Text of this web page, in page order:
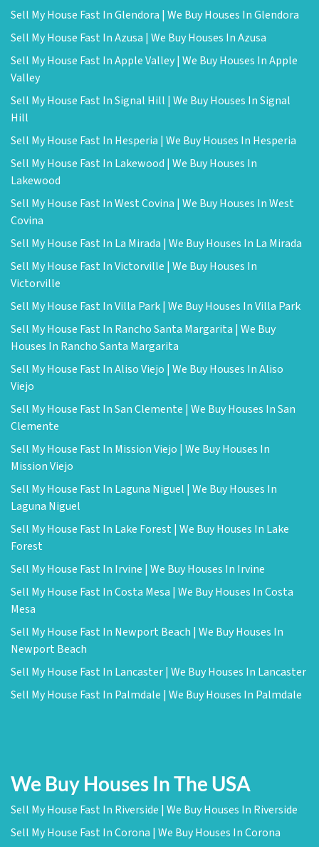
Sell My House Fast In Glendora | We Buy Houses In Glendora
Sell My House Fast In Azusa | We Buy Houses In Azusa
Sell My House Fast In Apple Valley | We Buy Houses In Apple
Valley
Sell My House Fast In Signal Hill | We Buy Houses In Signal
Hill
Sell My House Fast In Hesperia | We Buy Houses In Hesperia
Sell My House Fast In Lakewood | We Buy Houses In
Lakewood
Sell My House Fast In West Covina | We Buy Houses In West
Covina
Sell My House Fast In La Mirada | We Buy Houses In La Mirada
Sell My House Fast In Victorville | We Buy Houses In
Victorville
Sell My House Fast In Villa Park | We Buy Houses In Villa Park
Sell My House Fast In Rancho Santa Margarita | We Buy
Houses In Rancho Santa Margarita
Sell My House Fast In Aliso Viejo | We Buy Houses In Aliso
Viejo
Sell My House Fast In San Clemente | We Buy Houses In San
Clemente
Sell My House Fast In Mission Viejo | We Buy Houses In
Mission Viejo
Sell My House Fast In Laguna Niguel | We Buy Houses In
Laguna Niguel
Sell My House Fast In Lake Forest | We Buy Houses In Lake
Forest
Sell My House Fast In Irvine | We Buy Houses In Irvine
Sell My House Fast In Costa Mesa | We Buy Houses In Costa
Mesa
Sell My House Fast In Newport Beach | We Buy Houses In
Newport Beach
Sell My House Fast In Lancaster | We Buy Houses In Lancaster
Sell My House Fast In Palmdale | We Buy Houses In Palmdale
We Buy Houses In The USA
Sell My House Fast In Riverside | We Buy Houses In Riverside
Sell My House Fast In Corona | We Buy Houses In Corona